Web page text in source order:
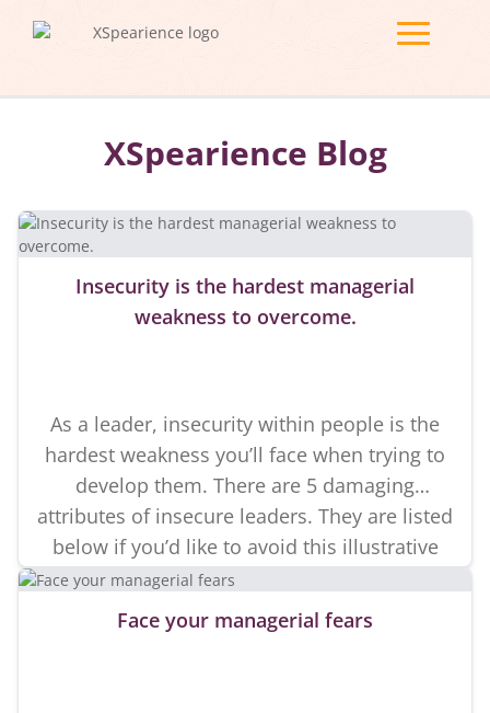
XSpearience Blog
Insecurity is the hardest managerial
weakness to overcome.
As a leader, insecurity within people is the
hardest weakness you’ll face when trying to
develop them. There are 5 damaging
attributes of insecure leaders. They are listed
below if you’d like to avoid this illustrative
story. I have been developing people for a
long time. Over the years I have invested in
many difficult […]
Face your managerial fears